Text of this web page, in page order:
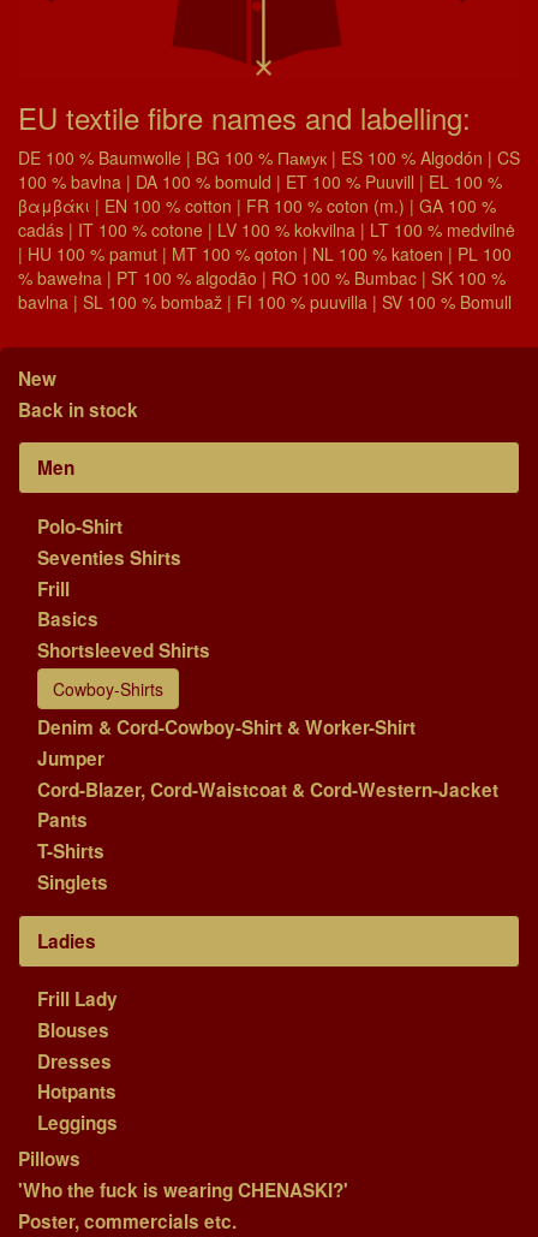
EU textile fibre names and labelling:
DE 100 % Baumwolle | BG 100 % Памук | ES 100 % Algodón | CS
100 % bavlna | DA 100 % bomuld | ET 100 % Puuvill | EL 100 %
βαμβάκι | EN 100 % cotton | FR 100 % coton (m.) | GA 100 %
cadás | IT 100 % cotone | LV 100 % kokvilna | LT 100 % medvilnė
| HU 100 % pamut | MT 100 % qoton | NL 100 % katoen | PL 100
% bawełna | PT 100 % algodão | RO 100 % Bumbac | SK 100 %
bavlna | SL 100 % bombaž | FI 100 % puuvilla | SV 100 % Bomull
New
Back in stock
Men
Polo-Shirt
Seventies Shirts
Frill
Basics
Shortsleeved Shirts
Cowboy-Shirts
Denim & Cord-Cowboy-Shirt & Worker-Shirt
Jumper
Cord-Blazer, Cord-Waistcoat & Cord-Western-Jacket
Pants
T-Shirts
Singlets
Ladies
Frill Lady
Blouses
Dresses
Hotpants
Leggings
Pillows
'Who the fuck is wearing CHENASKI?'
Poster, commercials etc.